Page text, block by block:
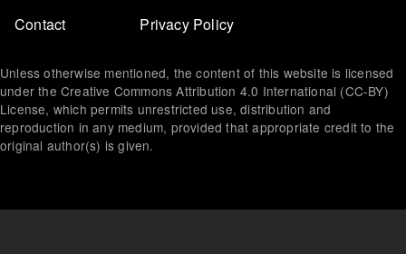
Footer
menu
Contact Privacy Policy
Unless otherwise mentioned, the content of this website is licensed
under the Creative Commons Attribution 4.0 International (CC-BY)
License, which permits unrestricted use, distribution and
reproduction in any medium, provided that appropriate credit to the
original author(s) is given.